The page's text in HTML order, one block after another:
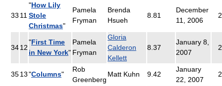
33 11
"How Lily
Stole
Christmas"
Pamela
Fryman
Brenda
Hsueh
8.81
December
11, 2006
3412
"First Time
in New York"
Pamela
Fryman
Gloria
Calderon
Kellett
8.37
January 8,
2007
3513"Columns"
Rob
Greenberg
Matt Kuhn 9.42
January
22, 2007